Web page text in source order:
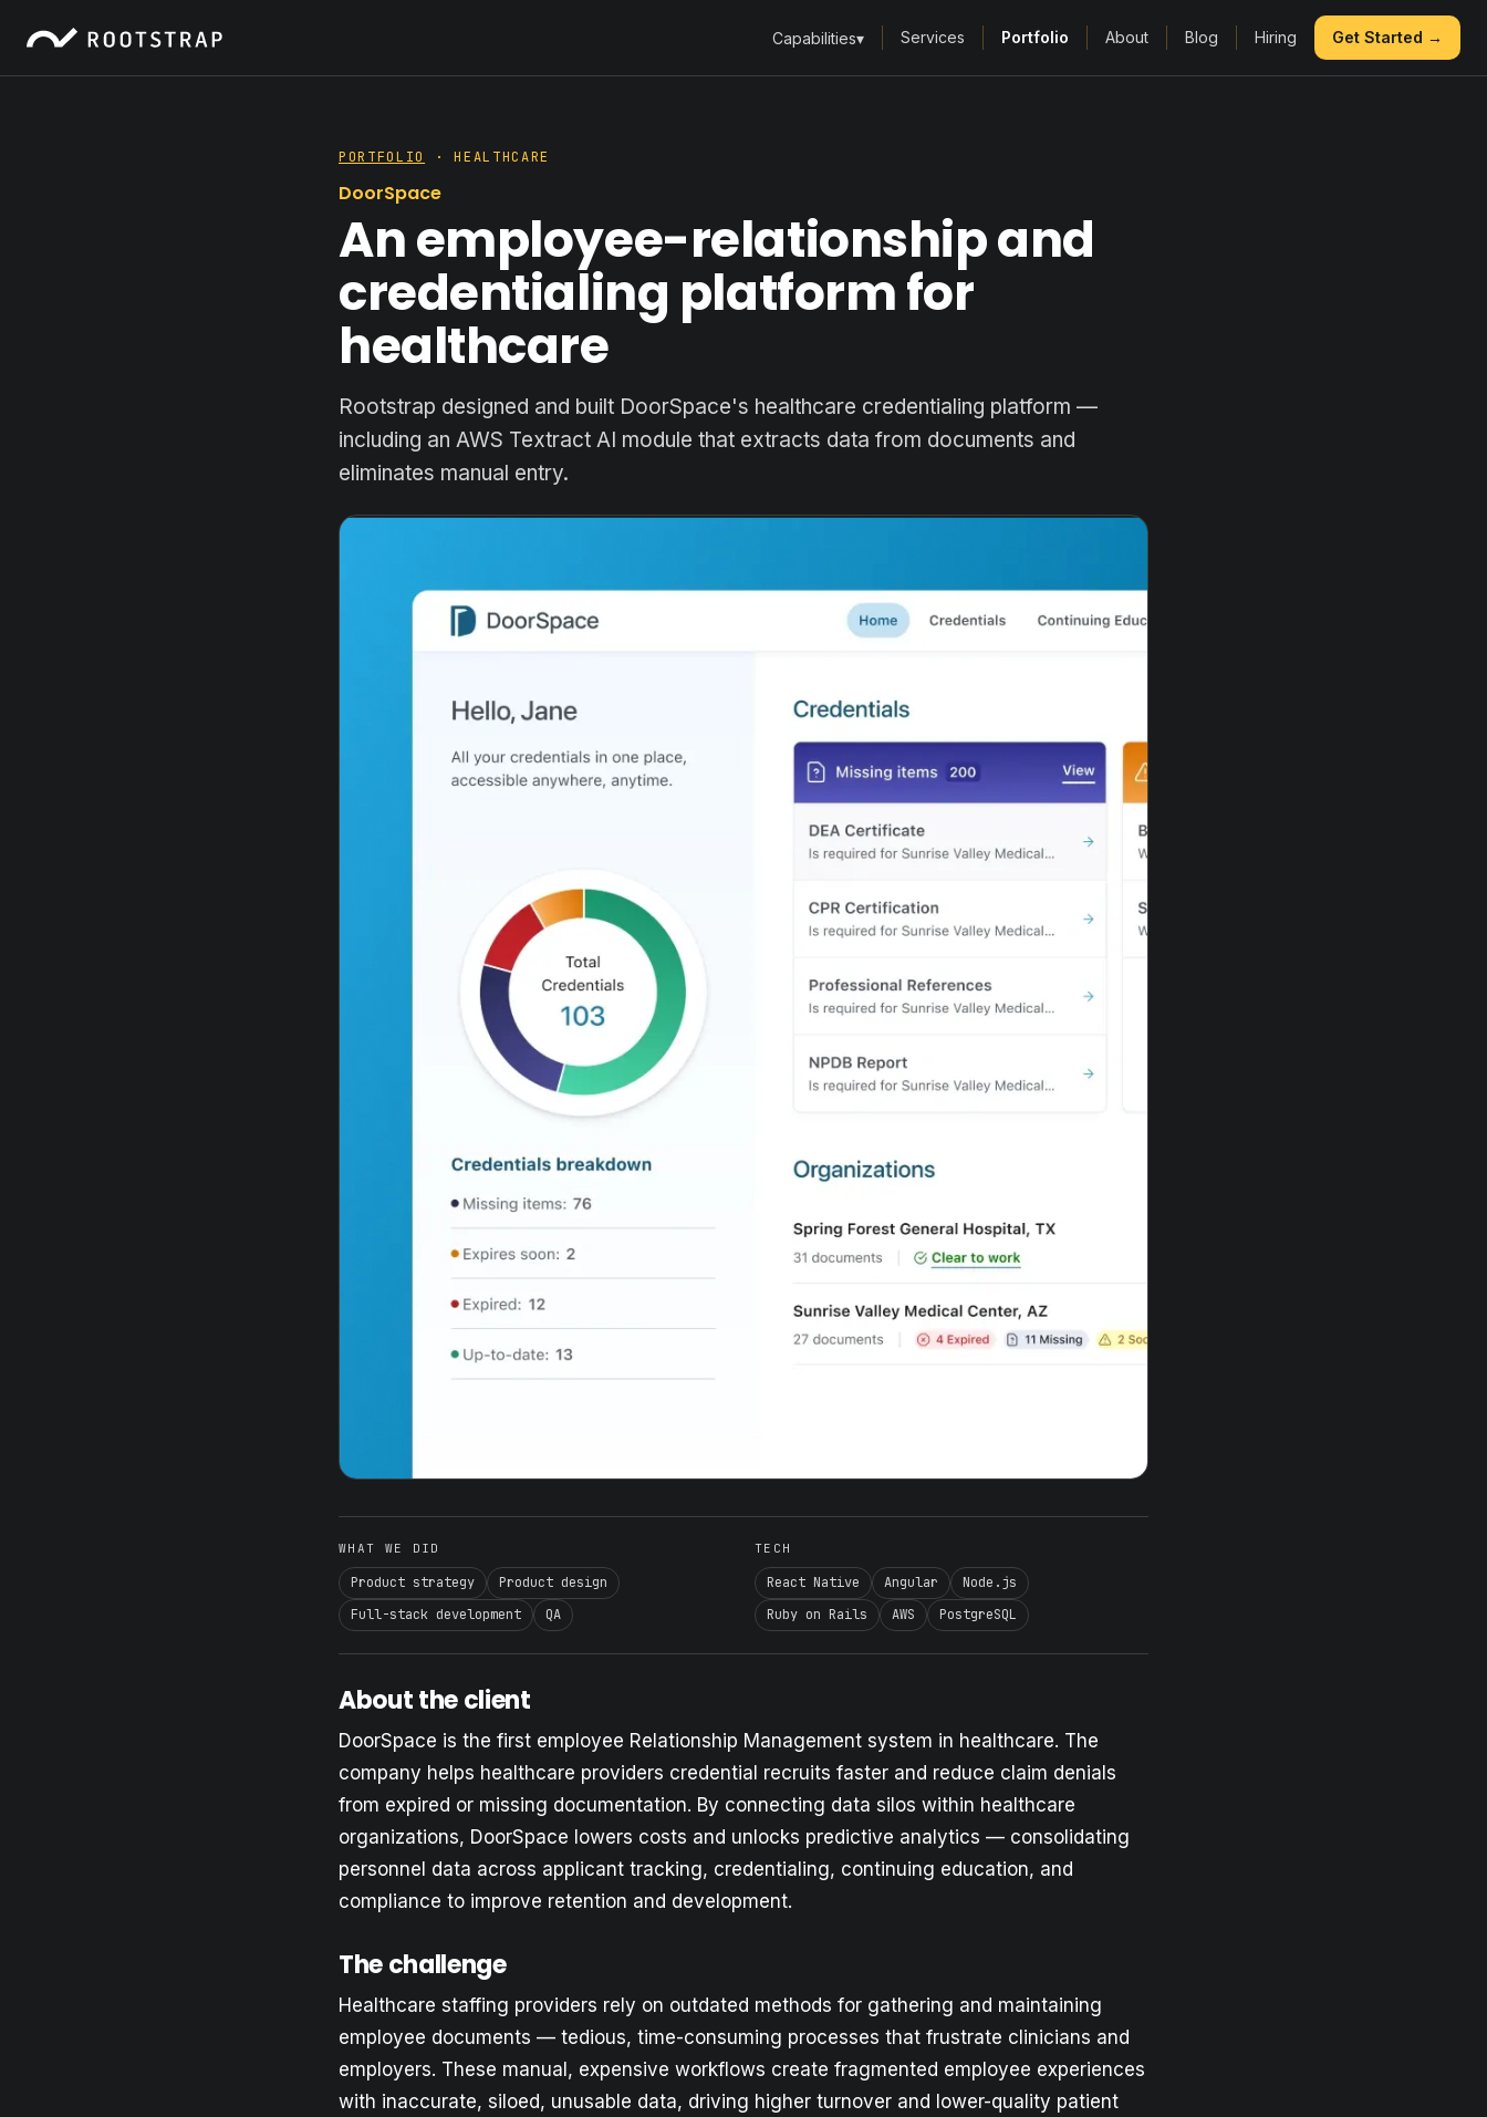
Capabilities▾ Services Portfolio About Blog Hiring Get Started →
PORTFOLIO · HEALTHCARE
DoorSpace
An employee-relationship and
credentialing platform for
healthcare
Rootstrap designed and built DoorSpace's healthcare credentialing platform —
including an AWS Textract AI module that extracts data from documents and
eliminates manual entry.
WHAT WE DID
Product strategy
Product design
Full-stack development
QA
TECH
React Native Angular
Node.js
Ruby on Rails
AWS PostgreSQL
About the client
DoorSpace is the first employee Relationship Management system in healthcare. The
company helps healthcare providers credential recruits faster and reduce claim denials
from expired or missing documentation. By connecting data silos within healthcare
organizations, DoorSpace lowers costs and unlocks predictive analytics — consolidating
personnel data across applicant tracking, credentialing, continuing education, and
compliance to improve retention and development.
The challenge
Healthcare staffing providers rely on outdated methods for gathering and maintaining
employee documents — tedious, time-consuming processes that frustrate clinicians and
employers. These manual, expensive workflows create fragmented employee experiences
with inaccurate, siloed, unusable data, driving higher turnover and lower-quality patient